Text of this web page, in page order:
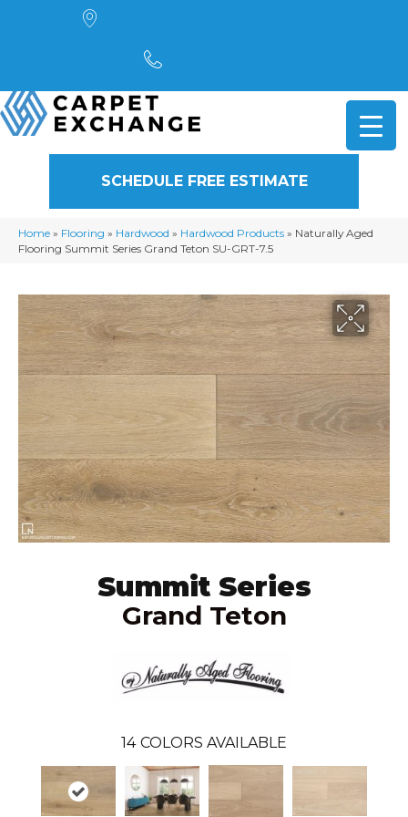
SCHEDULE FREE ESTIMATE
Home » Flooring » Hardwood » Hardwood Products » Naturally Aged
Flooring Summit Series Grand Teton SU-GRT-7.5
Summit Series
Grand Teton
14 COLORS AVAILABLE